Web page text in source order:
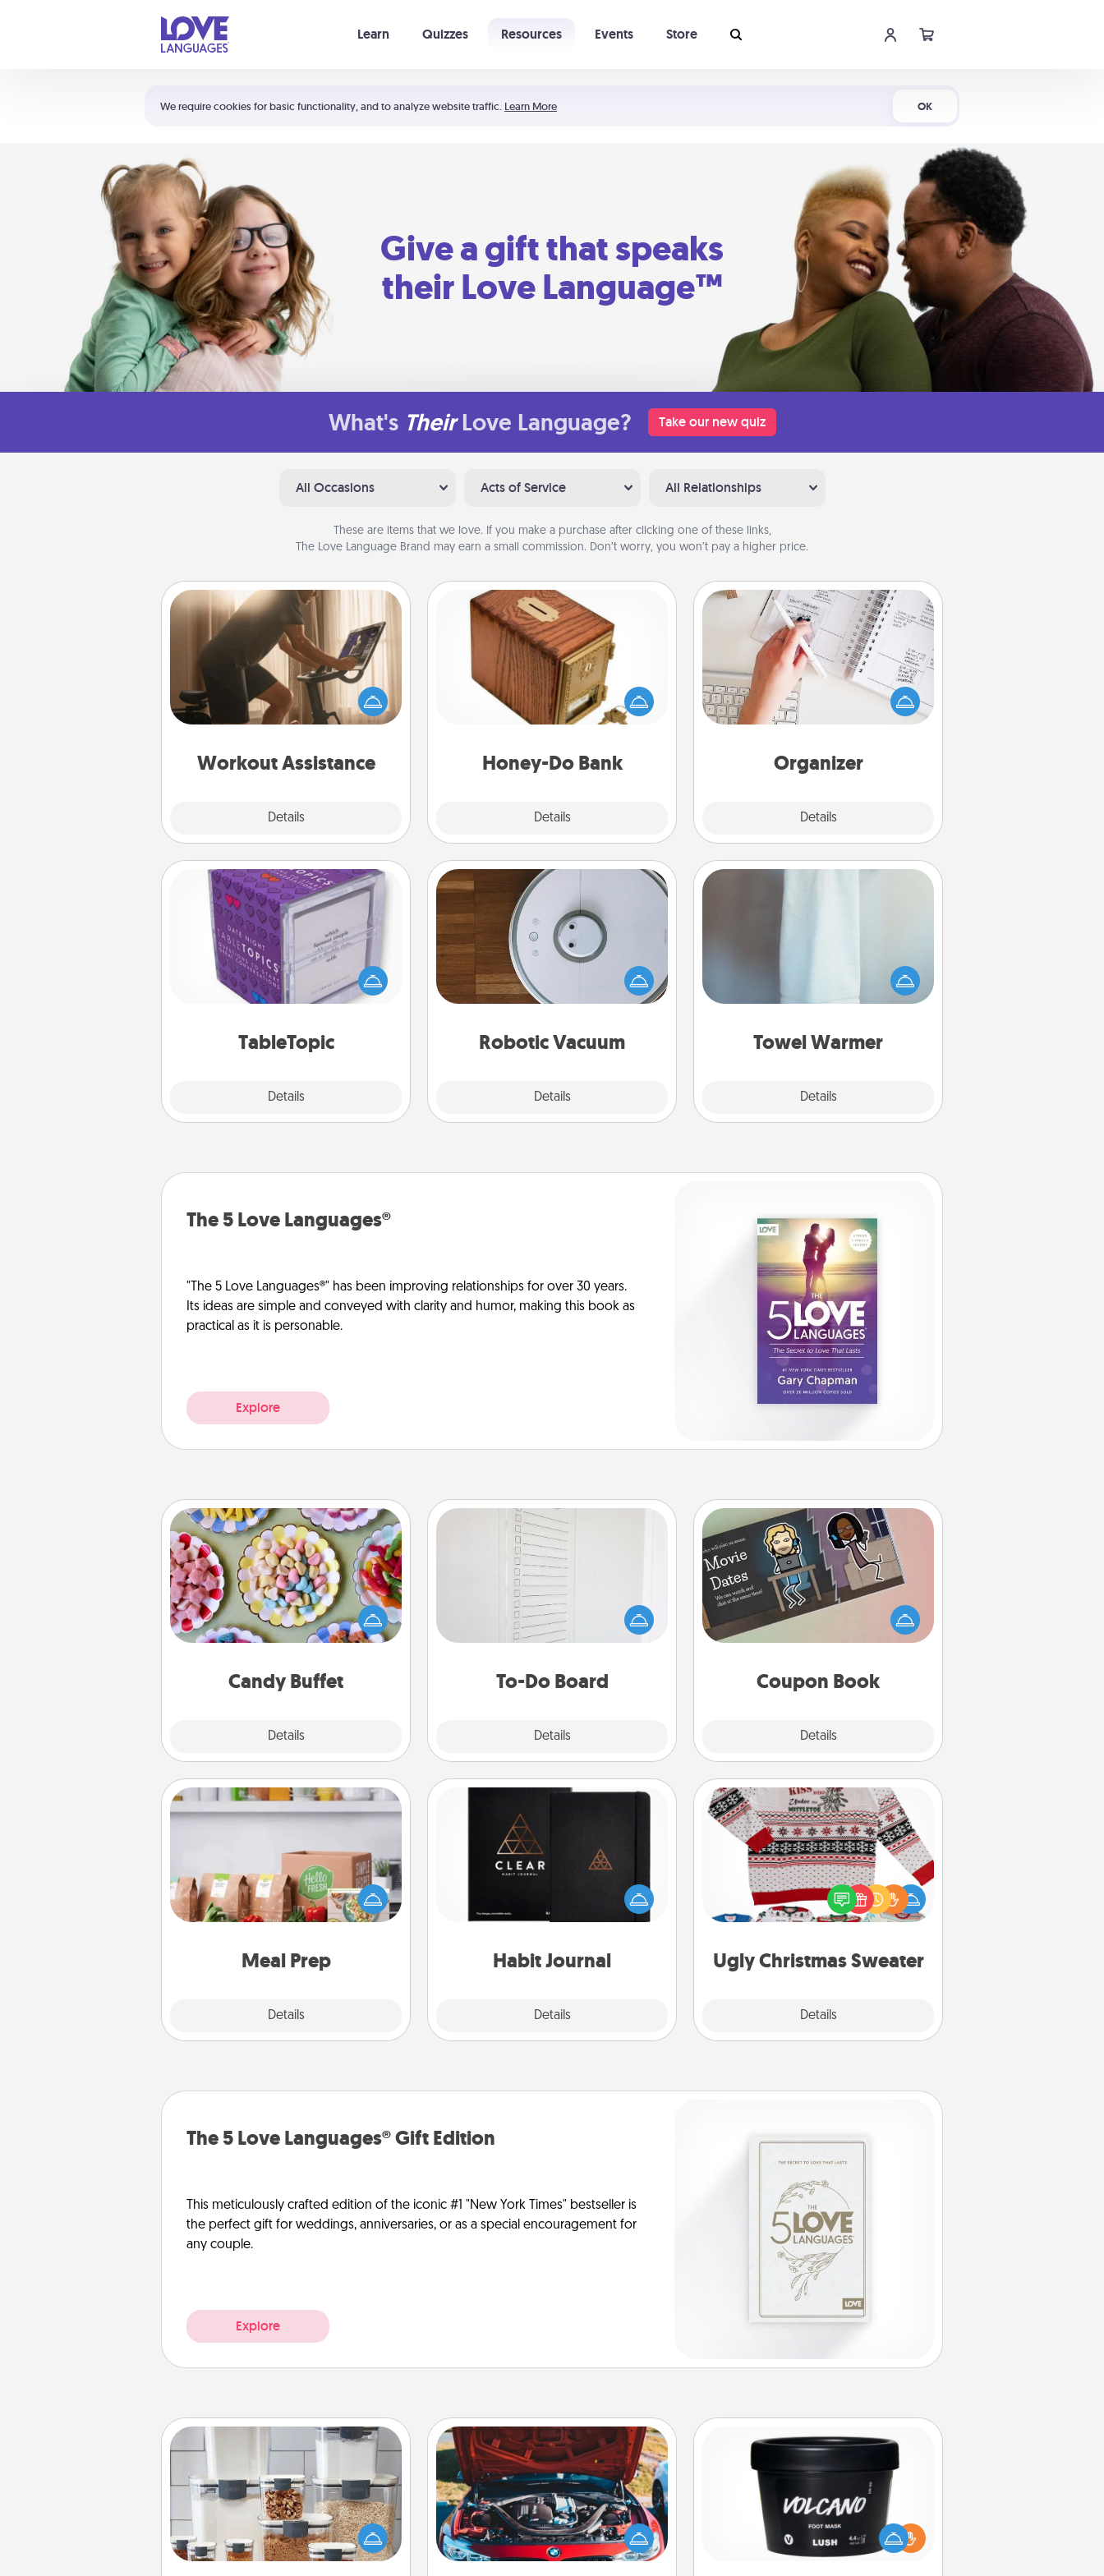
We require cookies for basic functionality, and to analyze website traffic. Learn More OK
Learn Quizzes Resources Events Store
Shortcuts:
Your cart is empty
Give a gift that speaks
their Love Language™
What's Their Love Language? Take our new quiz
All Occasions Acts of Service All Relationships
These are items that we love. If you make a purchase after clicking one of these links,
The Love Language Brand may earn a small commission. Don’t worry, you won’t pay a higher price.
Workout Assistance
Details
Workout Assistance
How can you make your loved one's
at-home workout easier? By gifting
the right equipment! Whether it is a
Peloton or a resistance band,
is a win.
Honey-Do Bank
Details
Honey-Do Bank
Acts of Service got you stumped?
Designate a "Honey-Do" Bank in your
home and ask your spouse to add
suggestions. Every so often, choose
him or her!
Organizer
Details
Organizer
Fill out an organizer with relevant
birthdays and special days and then
give it to your loved one! For the one
whose secondary love language is
loving entries every month.
TableTopic
Details
TableTopic
Sometimes after a long day, even
simple conversation can be
challenging. Make it simple and get
everyone talking with whichever
Robotic Vacuum
Details
Robotic Vacuum
Robotic vacuums make the chore so
much easier and they overflow with
Acts of Service love. Here's a list of
Consumer Report's best robotic
Towel Warmer
Details
Towel Warmer
incredibly comforting. Let the towel
warmer do all the work while you
The 5 Love Languages®
"The 5 Love Languages®" has been improving relationships for over 30 years.
Its ideas are simple and conveyed with clarity and humor, making this book as
practical as it is personable.
Explore
Candy Buffet
Details
Candy Buffet
Set up a small candy buffet for your
kids, spouse, or friends the next time
you host a get-together. Dress up as
a classy server (white gloves and all),
during the evening.
To-Do Board
Details
To-Do Board
Nothing speaks to an Acts of Service
person more than a "To-Do" list—
here's one you can gift! Encourage
your loved one to write down their
heart's desires, and then commit to
Coupon Book
Details
Coupon Book
What better gift for the Acts of
Service person in your life than a
coupon book filled with coupons
Meal Prep
Details
Meal Prep
For the busy person in your life, gift a
month or two of a meal preparation
service like HelloFresh. If you want to
go the extra mile, offer to assemble
Habit Journal
Details
Habit Journal
Help for creating healthy habits is a
wonderful gift in and of itself. Here's
a fun journal that will help your
Ugly Christmas Sweater
Details
Ugly Christmas Sweater
Flaunt your LOVE LANGUAGE® this
Christmas with these fun and bold
LOVE LANGUAGE® themed "Ugly
The 5 Love Languages® Gift Edition
This meticulously crafted edition of the iconic #1 "New York Times" bestseller is
the perfect gift for weddings, anniversaries, or as a special encouragement for
any couple.
Explore
Organizers
When things are organized, it makes
people feel good. Gift some things
that make organizing easier for your
Oil Change
Take care of their next oil change
with a Jiffy Lube gift card—or better
yet, take the car in yourself!
Foot Mask
Pamper your partner with the gift a
foot mask and commit to apply it